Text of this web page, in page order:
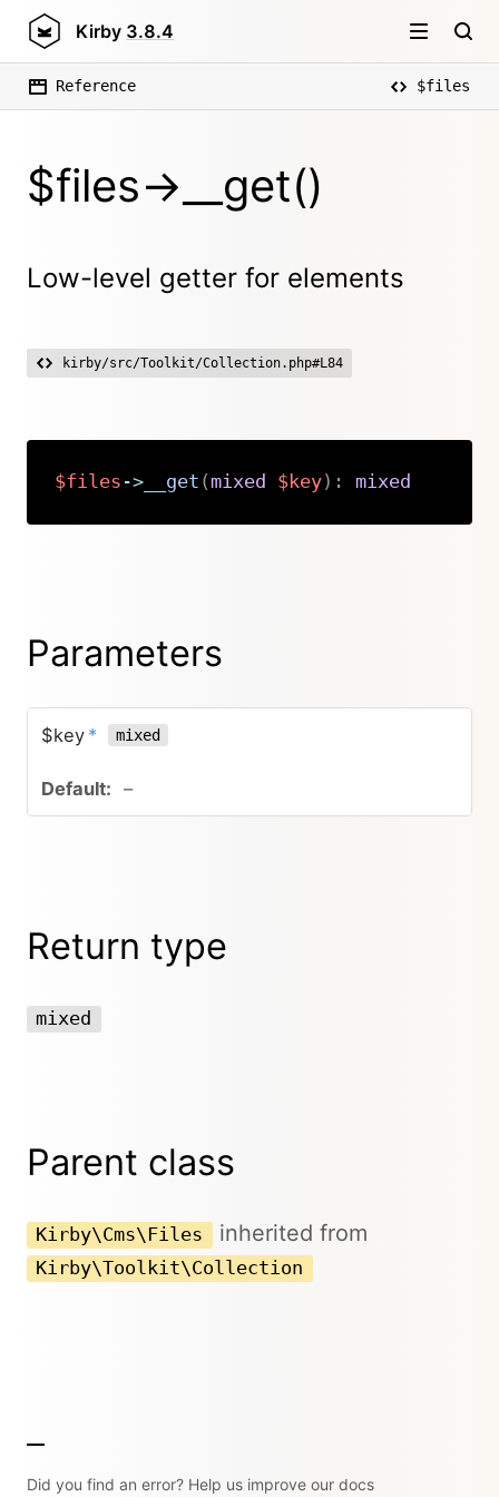
Kirby 3.8.4
Reference $files
$files->__get()
Low-level getter for elements
kirby/src/Toolkit/Collection.php#L84
$files ->__get (mixed $key) : mixed
Parameters
$key * mixed
–
Return type
mixed
Parent class
Kirby\Cms\Files inherited from
Kirby\Toolkit\Collection
Did you find an error? Help us improve our docs